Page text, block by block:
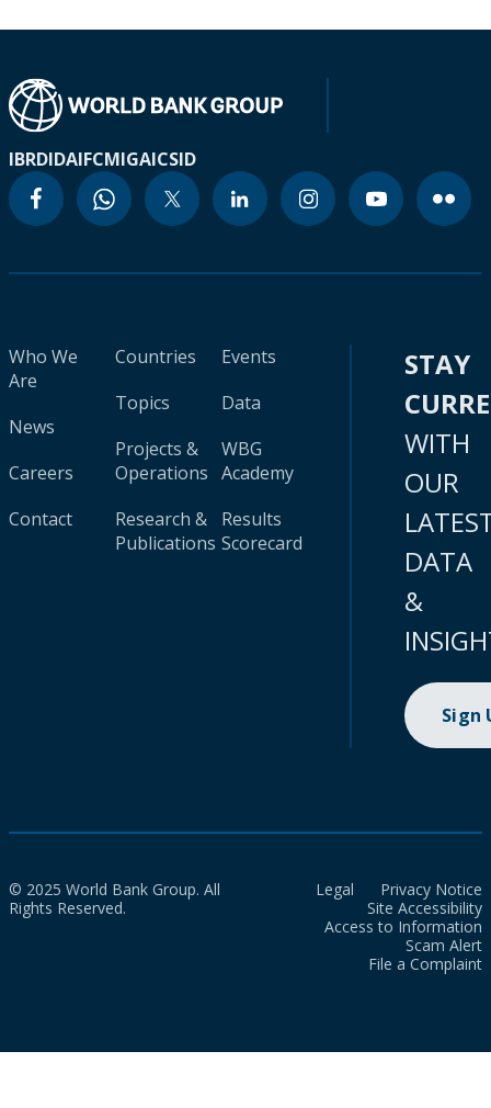
IBRDIDAIFCMIGAICSID
Who We
Are
News
Careers
Contact
Countries
Topics
Projects &
Operations
Research &
Publications
Events
Data
WBG
Academy
Results
Scorecard
STAY
WITH
OUR
DATA
&
Sign
© 2025 World Bank Group. All
Rights Reserved.
Legal
Privacy Notice
Site Accessibility
Access to Information
Scam Alert
File a Complaint